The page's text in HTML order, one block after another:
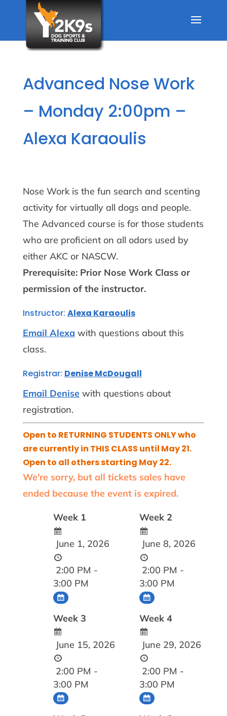
Advanced Nose Work
– Monday 2:00pm –
Alexa Karaoulis
Nose Work is the fun search and scenting
activity for virtually all dogs and people.
The Advanced course is for those students
who are proficient on all odors used by
either AKC or NASCW.
Prerequisite: Prior Nose Work Class or
permission of the instructor.
Instructor: Alexa Karaoulis
Email Alexa with questions about this
class.
Registrar: Denise McDougall
Email Denisewith questions about
registration.
Open to RETURNING STUDENTS ONLY who
are currently in THIS CLASS until May 21.
Open to all others starting May 22.
We're sorry, but all tickets sales have
ended because the event is expired.
Week 1
June 1, 2026
2:00 PM -
3:00 PM
Week 2
June 8, 2026
2:00 PM -
3:00 PM
Week 3
June 15, 2026
2:00 PM -
3:00 PM
Week 4
June 29, 2026
2:00 PM -
3:00 PM